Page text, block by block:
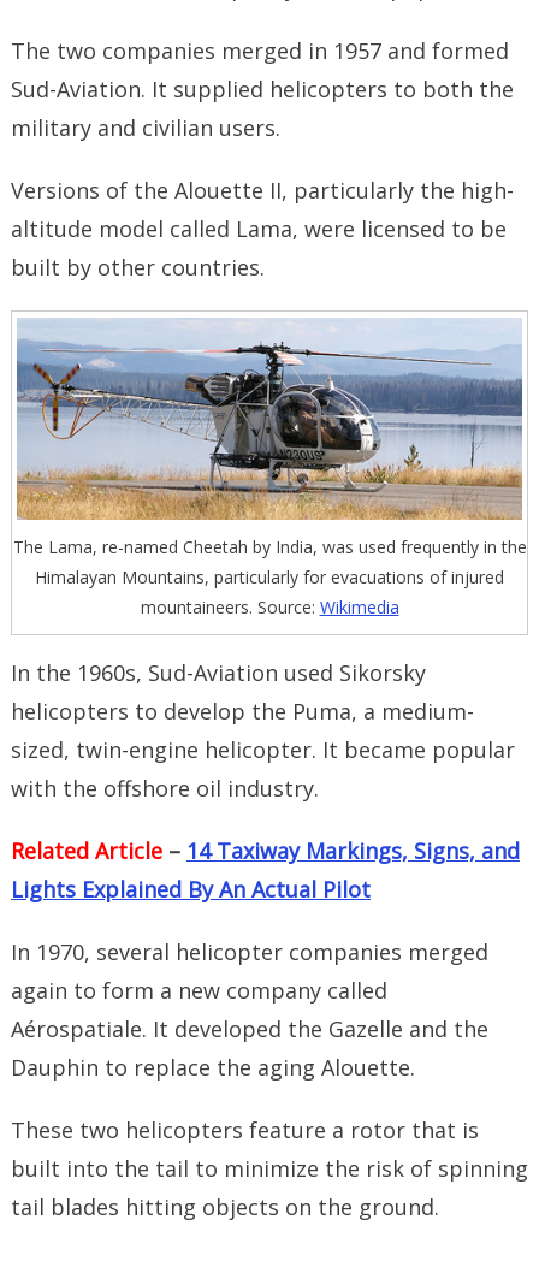
The two companies merged in 1957 and formed
Sud-Aviation. It supplied helicopters to both the
military and civilian users.
Versions of the Alouette II, particularly the high-
altitude model called Lama, were licensed to be
built by other countries.
The Lama, re-named Cheetah by India, was used frequently in the
Himalayan Mountains, particularly for evacuations of injured
mountaineers. Source: Wikimedia
In the 1960s, Sud-Aviation used Sikorsky
helicopters to develop the Puma, a medium-
sized, twin-engine helicopter. It became popular
with the offshore oil industry.
Related Article– 14 Taxiway Markings, Signs, and
Lights Explained By An Actual Pilot
In 1970, several helicopter companies merged
again to form a new company called
Aérospatiale. It developed the Gazelle and the
Dauphin to replace the aging Alouette.
These two helicopters feature a rotor that is
built into the tail to minimize the risk of spinning
tail blades hitting objects on the ground.